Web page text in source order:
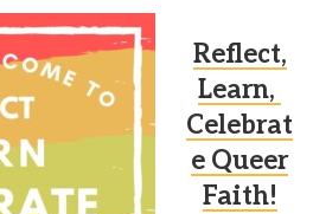
Reflect,
Learn,
Celebrat
e Queer
Faith!